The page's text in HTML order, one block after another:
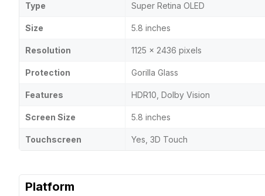
Type Super Retina OLED
Size 5.8 inches
Resolution 1125 x 2436 pixels
Protection Gorilla Glass
Features HDR10, Dolby Vision
Screen Size 5.8 inches
Touchscreen Yes, 3D Touch
Platform